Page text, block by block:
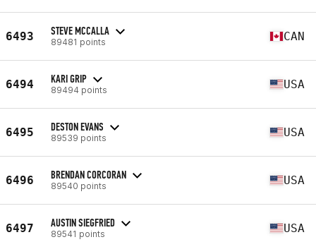
6493 STEVE MCCALLA
89481 points CAN
6494 KARI GRIP
89494 points USA
6495 DESTON EVANS
89539 points USA
6496 BRENDAN CORCORAN
89540 points USA
6497 AUSTIN SIEGFRIED
89541 points USA